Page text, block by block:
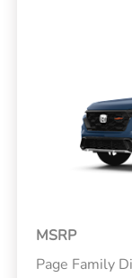
MSRP
Page Family